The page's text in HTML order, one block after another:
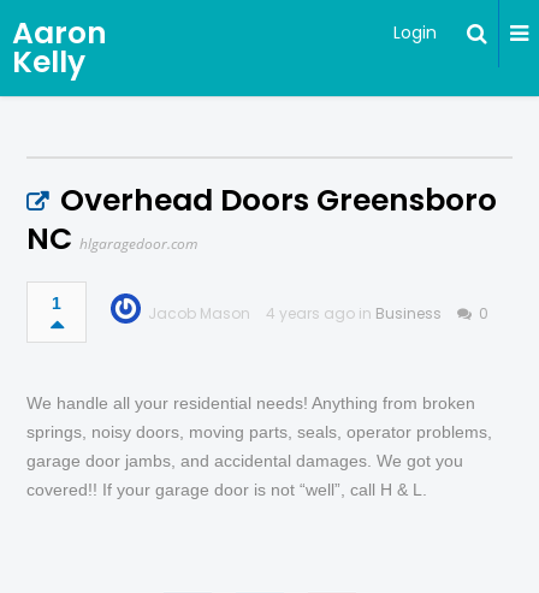
Aaron
Kelly
Login
Overhead Doors Greensboro
NC hlgaragedoor.com
1 Jacob Mason 4 years ago in Business 0
We handle all your residential needs! Anything from broken
springs, noisy doors, moving parts, seals, operator problems,
garage door jambs, and accidental damages. We got you
covered!! If your garage door is not “well”, call H & L.